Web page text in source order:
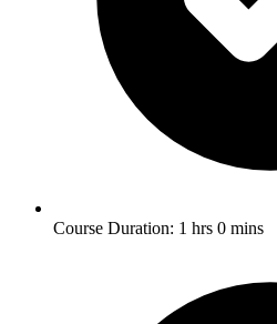
Course Duration: 1 hrs 0 mins